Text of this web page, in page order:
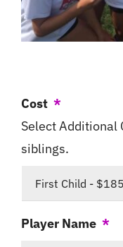
Cost *
Select Additional
siblings.
Player Name *